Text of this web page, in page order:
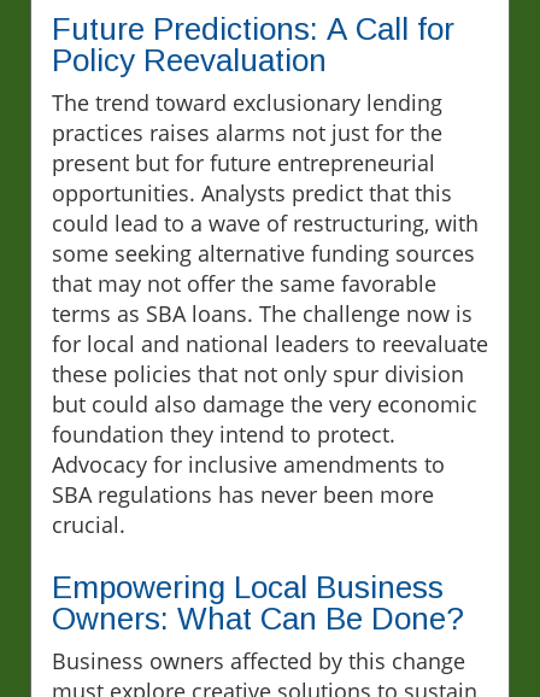
Future Predictions: A Call for
Policy Reevaluation
The trend toward exclusionary lending
practices raises alarms not just for the
present but for future entrepreneurial
opportunities. Analysts predict that this
could lead to a wave of restructuring, with
some seeking alternative funding sources
that may not offer the same favorable
terms as SBA loans. The challenge now is
for local and national leaders to reevaluate
these policies that not only spur division
but could also damage the very economic
foundation they intend to protect.
Advocacy for inclusive amendments to
SBA regulations has never been more
crucial.
Empowering Local Business
Owners: What Can Be Done?
Business owners affected by this change
must explore creative solutions to sustain